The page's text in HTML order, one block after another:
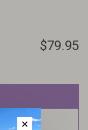
$79.95
✕